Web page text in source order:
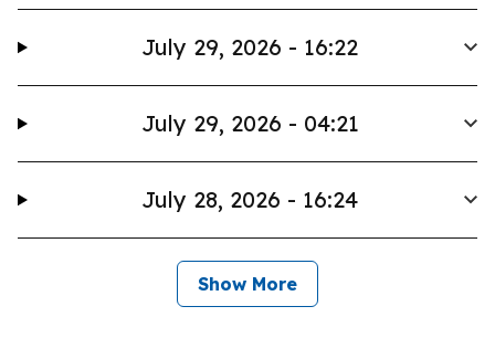
July 29, 2026 - 16:22
July 29, 2026 - 04:21
July 28, 2026 - 16:24
Show More